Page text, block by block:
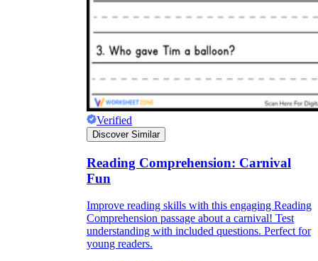
Verified
Discover Similar
Reading Comprehension: Carnival
Fun
Improve reading skills with this engaging Reading
Comprehension passage about a carnival! Test
understanding with included questions. Perfect for
young readers.